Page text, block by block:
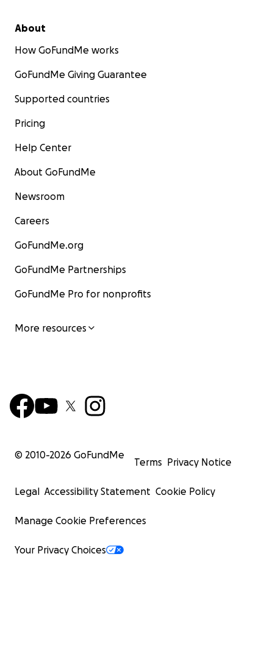
About
How GoFundMe works
GoFundMe Giving Guarantee
Supported countries
Pricing
Help Center
About GoFundMe
Newsroom
Careers
GoFundMe.org
GoFundMe Partnerships
GoFundMe Pro for nonprofits
More resources
© 2010-2026 GoFundMe
Terms Privacy Notice
Legal Accessibility Statement Cookie Policy
Manage Cookie Preferences
Your Privacy Choices